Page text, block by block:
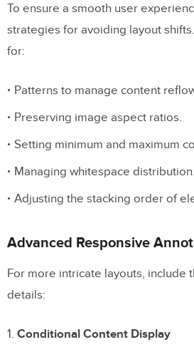
To ensure a smooth user
strategies for avoiding layout
for:
Patterns to manage content
Preserving image aspect ratios.
Setting minimum and maximum
Managing whitespace distribution.
Adjusting the stacking order of
Advanced Responsive
For more intricate layouts, include
details:
1. Conditional Content Display